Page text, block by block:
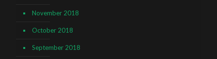
November 2018
October 2018
September 2018